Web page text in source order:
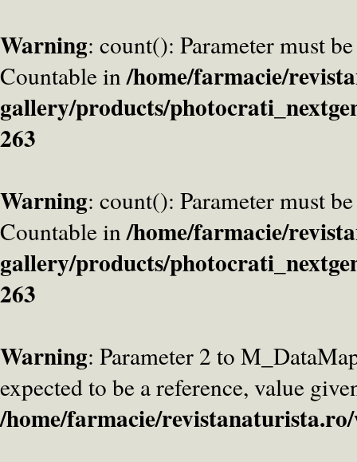
Warning: count(): Parameter must
Countable in/home/farmacie/
gallery/products/
263
Warning: count(): Parameter must
Countable in/home/farmacie/
gallery/products/
263
Warning: Parameter 2 to
expected to be a reference, value
/home/farmacie/